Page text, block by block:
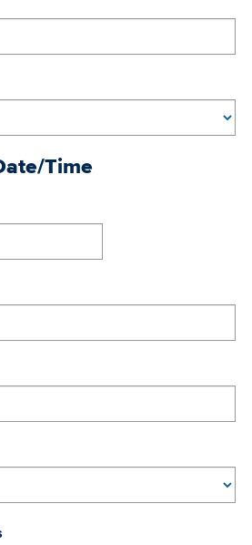
Time